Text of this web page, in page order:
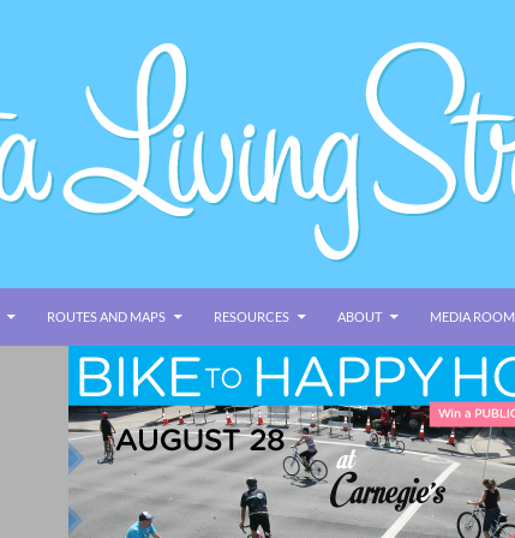
ROUTES AND MAPS RESOURCES ABOUT MEDIA ROOM